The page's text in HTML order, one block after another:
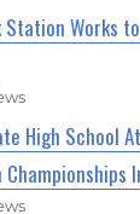
Works
High School
Championships